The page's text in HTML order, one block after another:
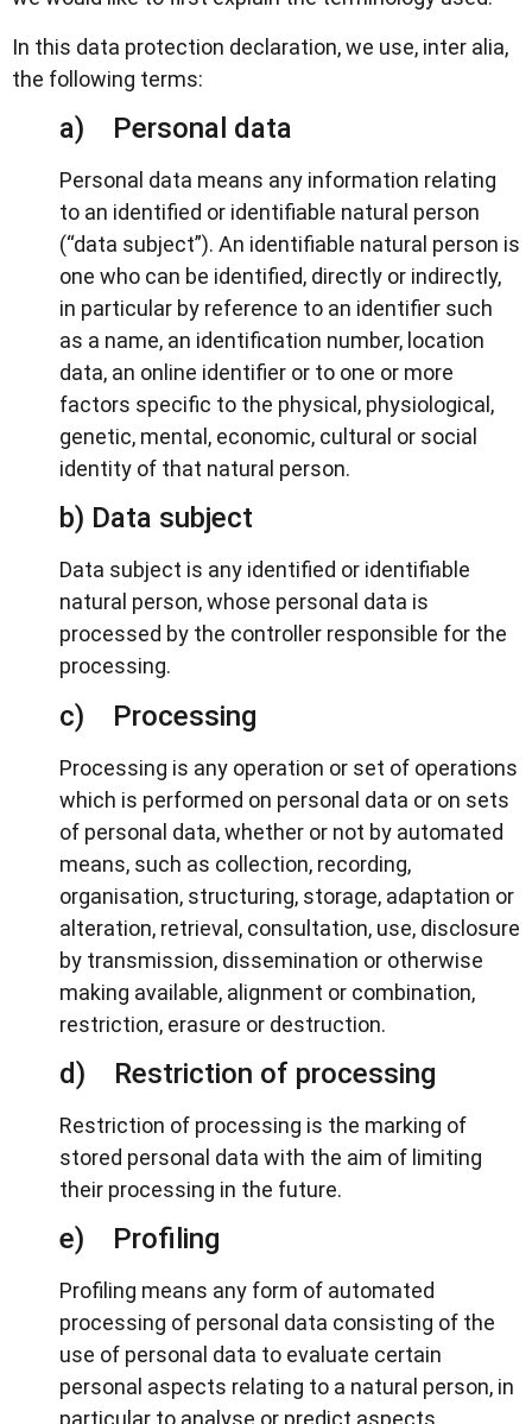
In this data protection declaration, we use, inter alia,
the following terms:
a) Personal data
Personal data means any information relating
to an identified or identifiable natural person
(“data subject”). An identifiable natural person is
one who can be identified, directly or indirectly,
in particular by reference to an identifier such
as a name, an identification number, location
data, an online identifier or to one or more
factors specific to the physical, physiological,
genetic, mental, economic, cultural or social
identity of that natural person.
b) Data subject
Data subject is any identified or identifiable
natural person, whose personal data is
processed by the controller responsible for the
processing.
c) Processing
Processing is any operation or set of operations
which is performed on personal data or on sets
of personal data, whether or not by automated
means, such as collection, recording,
organisation, structuring, storage, adaptation or
alteration, retrieval, consultation, use, disclosure
by transmission, dissemination or otherwise
making available, alignment or combination,
restriction, erasure or destruction.
d) Restriction of processing
Restriction of processing is the marking of
stored personal data with the aim of limiting
their processing in the future.
e) Profiling
Profiling means any form of automated
processing of personal data consisting of the
use of personal data to evaluate certain
personal aspects relating to a natural person, in